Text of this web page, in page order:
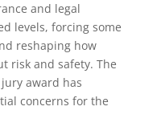
and legal
levels, forcing some
reshaping how
risk and safety. The
award has
concerns for the